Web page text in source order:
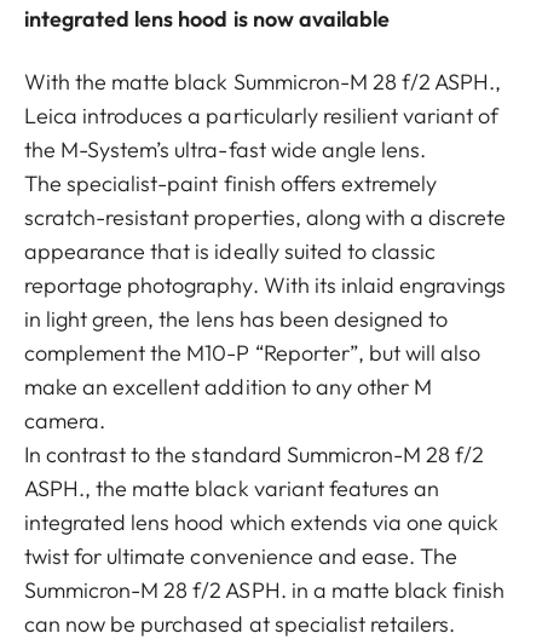
integrated lens hood is now available
With the matte black Summicron-M 28 f/2 ASPH.,
Leica introduces a particularly resilient variant of
the M-System’s ultra-fast wide angle lens.
The specialist-paint finish offers extremely
scratch-resistant properties, along with a discrete
appearance that is ideally suited to classic
reportage photography. With its inlaid engravings
in light green, the lens has been designed to
complement the M10-P “Reporter”, but will also
make an excellent addition to any other M
camera.
In contrast to the standard Summicron-M 28 f/2
ASPH., the matte black variant features an
integrated lens hood which extends via one quick
twist for ultimate convenience and ease. The
Summicron-M 28 f/2 ASPH. in a matte black finish
can now be purchased at specialist retailers.